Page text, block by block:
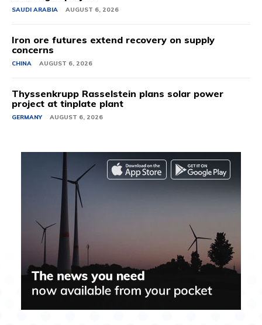
SAUDI ARABIA AUGUST 6, 2026
Iron ore futures extend recovery on supply
concerns
CHINA AUGUST 6, 2026
Thyssenkrupp Rasselstein plans solar power
project at tinplate plant
GERMANY AUGUST 6, 2026